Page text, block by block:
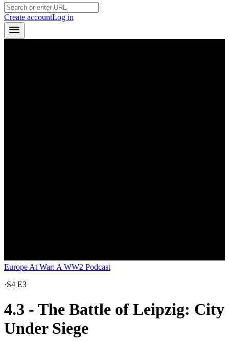
Create accountLog in
Europe At War: A WW2 Podcast
·S4 E3
4.3 - The Battle of Leipzig: City
Under Siege